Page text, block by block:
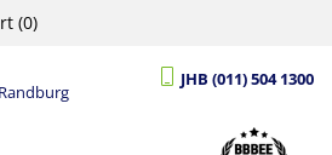
(0)
JHB (011) 504 1300